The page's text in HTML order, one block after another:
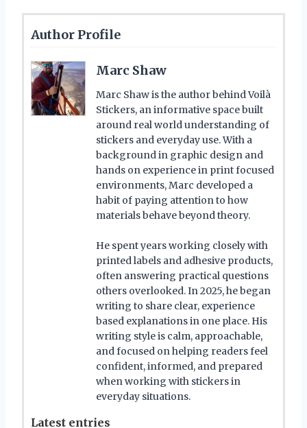
Author Profile
Marc Shaw
Marc Shaw is the author behind Voilà
Stickers, an informative space built
around real world understanding of
stickers and everyday use. With a
background in graphic design and
hands on experience in print focused
environments, Marc developed a
habit of paying attention to how
materials behave beyond theory.
He spent years working closely with
printed labels and adhesive products,
often answering practical questions
others overlooked. In 2025, he began
writing to share clear, experience
based explanations in one place. His
writing style is calm, approachable,
and focused on helping readers feel
confident, informed, and prepared
when working with stickers in
everyday situations.
Latest entries